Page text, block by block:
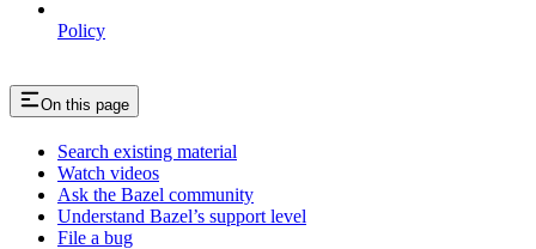
Policy
On this page
Search existing material
Watch videos
Ask the Bazel community
Understand Bazel’s support level
File a bug